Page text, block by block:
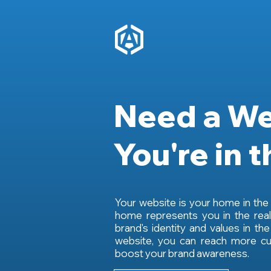
Need a
You're in
Your website is your home in
home represents you in the
brand's identity and values in
website, you can reach more
boost your brand awareness.